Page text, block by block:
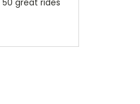
great rides